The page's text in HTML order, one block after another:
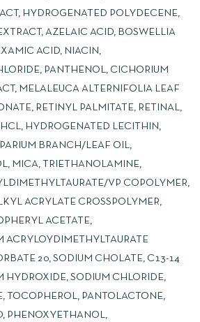
HYDROGENATED POLYDECENE,
AZELAIC ACID, BOSWELLIA
ACID, NIACIN,
PANTHENOL, CICHORIUM
MELALEUCA ALTERNIFOLIA LEAF
RETINYL PALMITATE, RETINAL,
HYDROGENATED LECITHIN,
BRANCH/LEAF OIL,
MICA, TRIETHANOLAMINE,
VP COPOLYMER,
ACRYLATE CROSSPOLYMER,
ACETATE,
ACRYLOYDIMETHYLTAURATE
20, SODIUM CHOLATE, C13-14
HYDROXIDE, SODIUM CHLORIDE,
TOCOPHEROL, PANTOLACTONE,
PHENOXYETHANOL,